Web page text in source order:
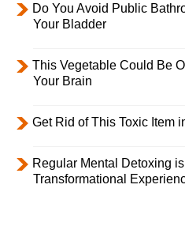
Do You Avoid Public
Your Bladder
This Vegetable Could Be
Your Brain
Get Rid of This Toxic Item
Regular Mental Detoxing
Transformational